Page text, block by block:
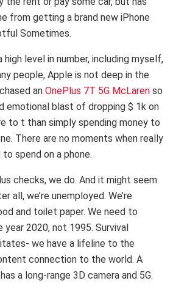
from getting a brand new iPhone
Sometimes.
level in number, including myself,
people, Apple is not deep in the
an OnePlus 7T 5G McLaren so
emotional blast of dropping $ 1k on
to t than simply spending money to
There are no moments when really
spend on a phone.
checks, we do. And it might seem
all, we’re unemployed. We’re
and toilet paper. We need to
year 2020, not 1995. Survival
we have a lifeline to the
connection to the world. A
a long-range 3D camera and 5G.